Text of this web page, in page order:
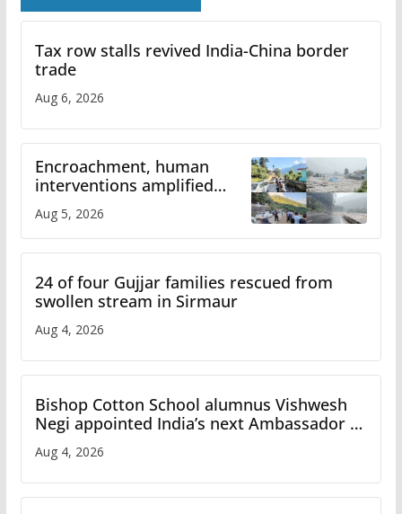
Tax row stalls revived India-China border
trade
Aug 6, 2026
Encroachment, human
interventions amplified
Study
Aug 5, 2026
24 of four Gujjar families rescued from
swollen stream in Sirmaur
Aug 4, 2026
Bishop Cotton School alumnus Vishwesh
Negi appointed India’s next Ambassador to
Aug 4, 2026